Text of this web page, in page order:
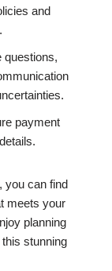
and
questions,
payment
you can find
meets your
planning
stunning